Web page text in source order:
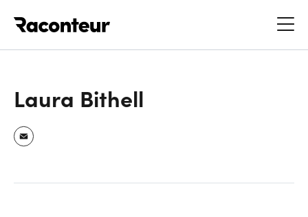
Laura Bithell